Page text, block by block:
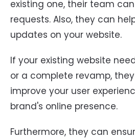
existing one, their team
requests. Also, they can
updates on your website.
If your existing website
or a complete revamp,
improve your user
brand's online presence.
Furthermore, they can